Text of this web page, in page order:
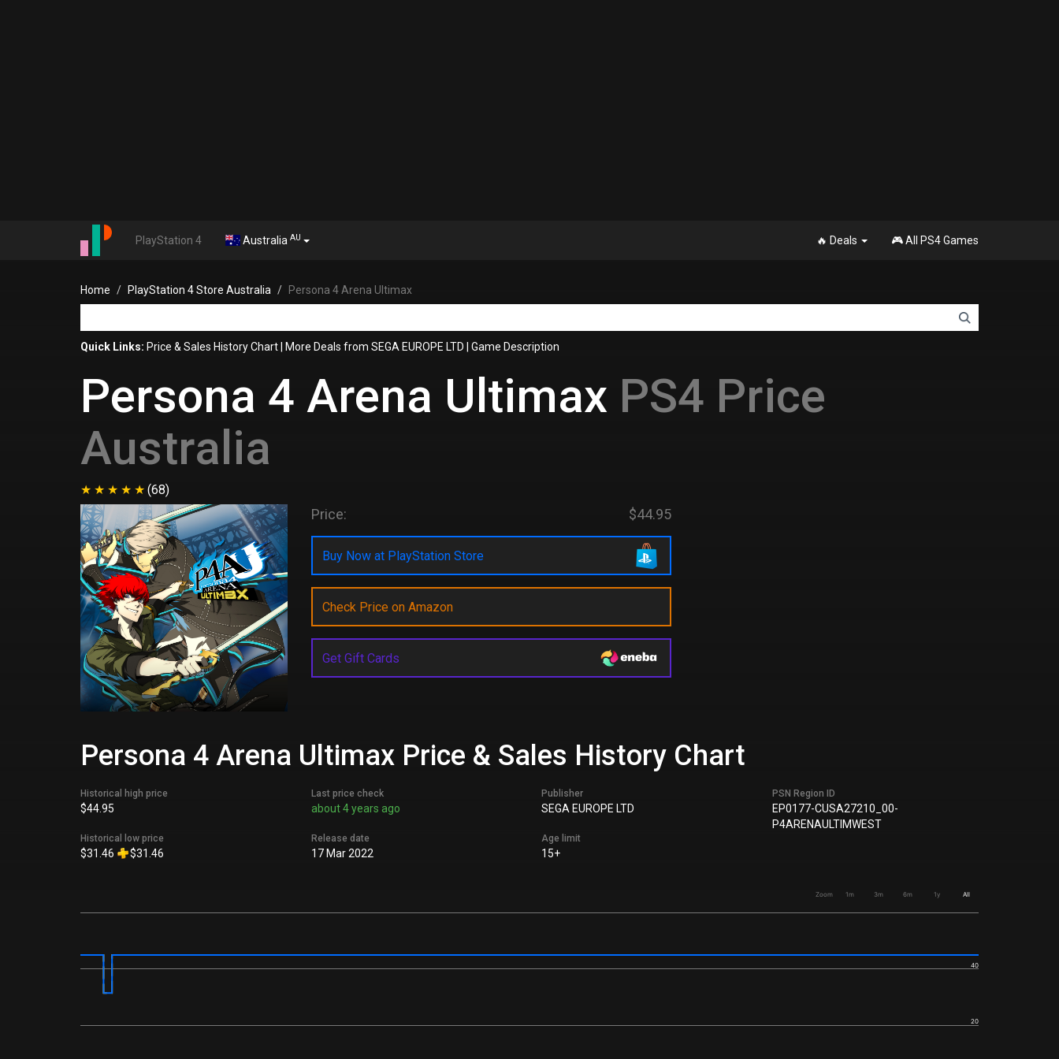
PlayStation 4 Australia AU 🔥 Deals 🎮 All PS4 Games
Home PlayStation 4 Store Australia Persona 4 Arena Ultimax
Quick Links: Price & Sales History Chart More Deals from SEGA EUROPE LTD Game Description
Persona 4 Arena Ultimax PS4 Price
Australia
(68)
Price: $44.95
Buy Now at PlayStation Store
Check Price on Amazon
Get Gift Cards
Persona 4 Arena Ultimax Price & Sales History Chart
Historical high price
$44.95
Historical low price
$31.46 $31.46
Last price check
about 4 years ago
Release date
17 Mar 2022
Publisher
SEGA EUROPE LTD
Age limit
15+
PSN Region ID
EP0177-CUSA27210_00-
P4ARENAULTIMWEST
Zoom 1m 3m 6m 1y All
20
40